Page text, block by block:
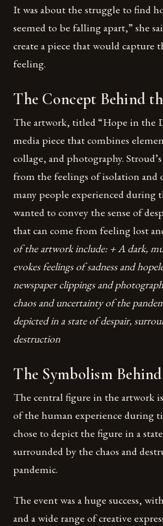
It was about the struggle to find
seemed to be falling apart,” she
create a piece that would capture
feeling.
The Concept Behind
The artwork, titled “Hope in the
media piece that combines
collage, and photography.
from the feelings of isolation and
many people experienced during
wanted to convey the sense of
that can come from feeling lost
of the artwork include: + A dark,
evokes feelings of sadness and
newspaper clippings and
chaos and uncertainty of the
depicted in a state of despair,
destruction
The Symbolism
The central figure in the artwork
of the human experience during
chose to depict the figure in a
surrounded by the chaos and
pandemic.
The event was a huge success,
and a wide range of creative